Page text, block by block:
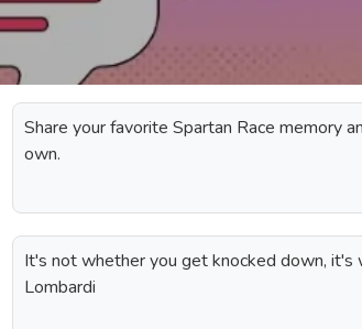
Share your favorite Spartan Race memory
own.
It's not whether you get knocked down, it's
Lombardi